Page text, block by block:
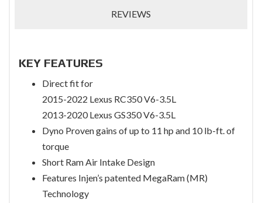
REVIEWS
KEY FEATURES
Direct fit for
2015-2022 Lexus RC350 V6-3.5L
2013-2020 Lexus GS350 V6-3.5L
Dyno Proven gains of up to 11 hp and 10 lb-ft. of
torque
Short Ram Air Intake Design
Features Injen’s patented MegaRam (MR)
Technology